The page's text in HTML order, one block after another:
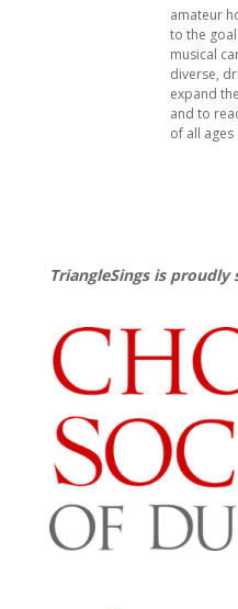
amateur
to the
musical
diverse,
expand
and to
of all
TriangleSings is proudly